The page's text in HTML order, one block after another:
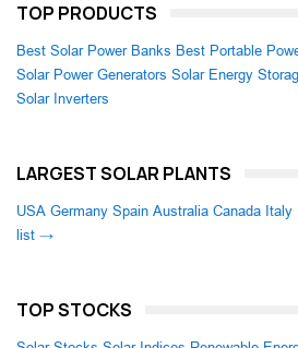
TOP PRODUCTS
Best Solar Power Banks Best Portable
Solar Power Generators Solar Energy
Solar Inverters
LARGEST SOLAR PLANTS
USA Germany Spain Australia Canada Italy
list →
TOP STOCKS